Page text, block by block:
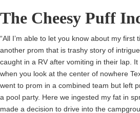
The Cheesy Puff
“All I’m able to let you know about my first
another prom that is trashy story of
caught in a RV after vomiting in their lap.
when you look at the center of nowhere
went to prom in a combined team but left
a pool party. Here we ingested my fat in
made a decision to drive into the